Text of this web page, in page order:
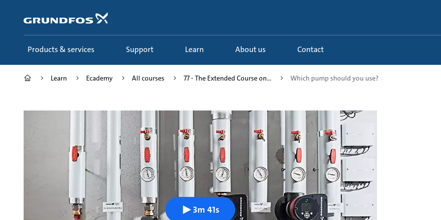
content
Products & services Support Learn About us Contact
Learn Ecademy All courses 77 - The Extended Course on... Which pump should you use?
3m 41s